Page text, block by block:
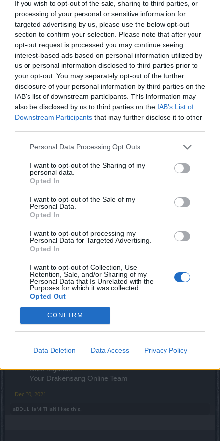
If you wish to opt-out of the sale, sharing to third parties, or
processing of your personal or sensitive information for
targeted advertising by us, please use the below opt-out
section to confirm your selection. Please note that after your
opt-out request is processed you may continue seeing
interest-based ads based on personal information utilized by
us or personal information disclosed to third parties prior to
your opt-out. You may separately opt-out of the further
disclosure of your personal information by third parties on the
IAB’s list of downstream participants. This information may
also be disclosed by us to third parties on the IAB’s List of
Downstream Participants that may further disclose it to other
Personal Data Processing Opt Outs
I want to opt-out of the Sharing of my
personal data.
Opted In
I want to opt-out of the Sale of my
Personal Data.
Opted In
I want to opt-out of processing my
Personal Data for Targeted Advertising.
Opted In
I want to opt-out of Collection, Use,
Retention, Sale, and/or Sharing of my
Personal Data that Is Unrelated with the
Purposes for which it was collected.
Opted Out
CONFIRM
Data Deletion Data Access Privacy Policy
joining discussions or starting your own threads or
topics, please log into the game first. If you do not
have a game account, you will need to register for
one. We look forward to your next visit!CLICK
HERE
january
Thread Status: Not open for further replies.
Mariokbe
User
Below you can find a list of events coming up in the
first week of January.​
always, Agathon server times are delayed by 6 hours,
and Tegan server times by 9 hours.
Riot of the Rocketmen
01.01.2022 at 00:00 - 21. 01. 23:59
New Moon
01.01.2022 at 12:00 - 05. 01. 23:59
Desert of Essences
06.01.2022 at 00:00 - 11. 01. 23:59
Best regards,
Your Drakensang Online Team​
Dec 30, 2021
aBDuLHaMiTHaN likes this.